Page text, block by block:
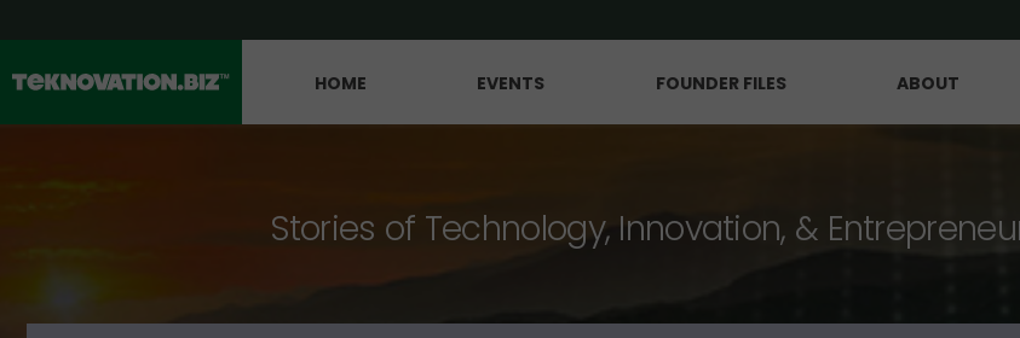
HOME EVENTS FOUNDER FILES ABOUT
Stories of Technology, Innovation, &